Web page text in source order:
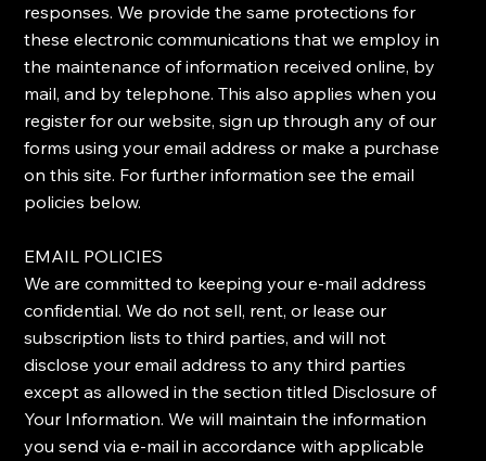
responses. We provide the same protections for
these electronic communications that we employ in
the maintenance of information received online, by
mail, and by telephone. This also applies when you
register for our website, sign up through any of our
forms using your email address or make a purchase
on this site. For further information see the email
policies below.
​EMAIL POLICIES
​We are committed to keeping your e-mail address
confidential. We do not sell, rent, or lease our
subscription lists to third parties, and will not
disclose your email address to any third parties
except as allowed in the section titled Disclosure of
Your Information. ​We will maintain the information
you send via e-mail in accordance with applicable